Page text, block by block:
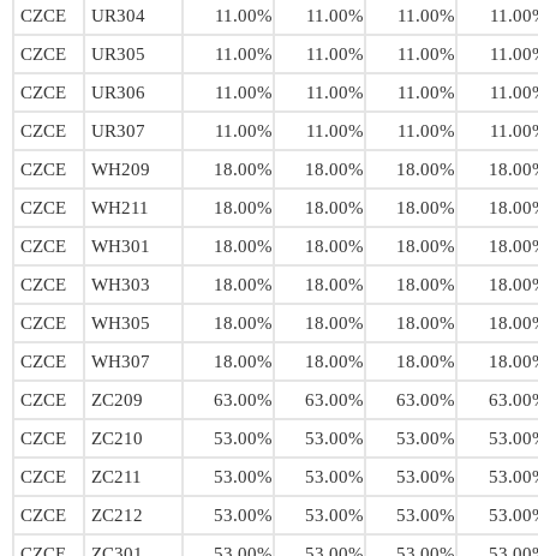
CZCE
UR304 11.00% 11.00% 11.00%
CZCE
UR305 11.00% 11.00% 11.00%
CZCE
UR306 11.00% 11.00% 11.00%
CZCE
UR307 11.00% 11.00% 11.00%
CZCE
WH209 18.00% 18.00% 18.00%
CZCE
WH211 18.00% 18.00% 18.00%
CZCE
WH301 18.00% 18.00% 18.00%
CZCE
WH303 18.00% 18.00% 18.00%
CZCE
WH305 18.00% 18.00% 18.00%
CZCE
WH307 18.00% 18.00% 18.00%
CZCE
ZC209 63.00% 63.00% 63.00%
CZCE
ZC210 53.00% 53.00% 53.00%
CZCE
ZC211 53.00% 53.00% 53.00%
CZCE
ZC212 53.00% 53.00% 53.00%